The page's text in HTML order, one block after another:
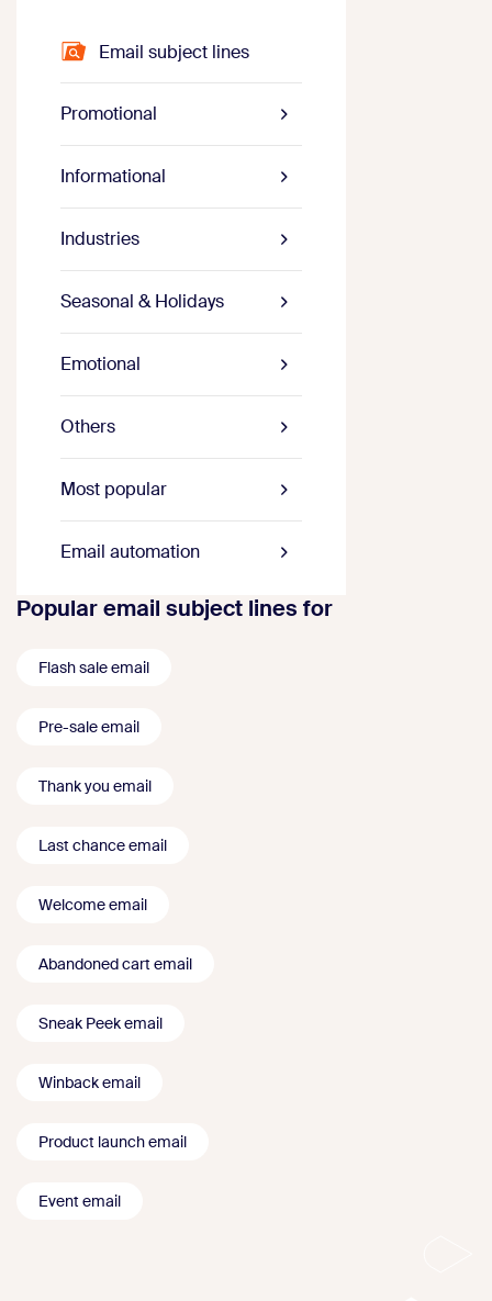
Email subject lines
Promotional
Informational
Industries
Seasonal & Holidays
Emotional
Others
Most popular
Email automation
Popular email subject lines for
Flash sale email
Pre-sale email
Thank you email
Last chance email
Welcome email
Abandoned cart email
Sneak Peek email
Winback email
Product launch email
Event email